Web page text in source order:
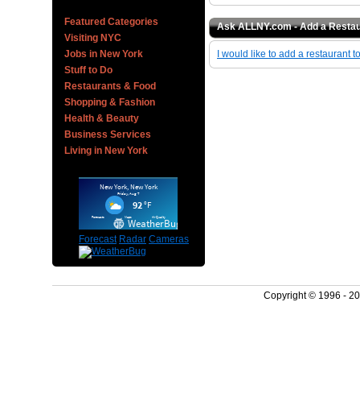
Featured Categories
Visiting NYC
Jobs in New York
Stuff to Do
Restaurants & Food
Shopping & Fashion
Health & Beauty
Business Services
Living in New York
Forecast Radar Cameras
Ask ALLNY.com - Add a
I would like to add a restaurant
Copyright © 1996 -